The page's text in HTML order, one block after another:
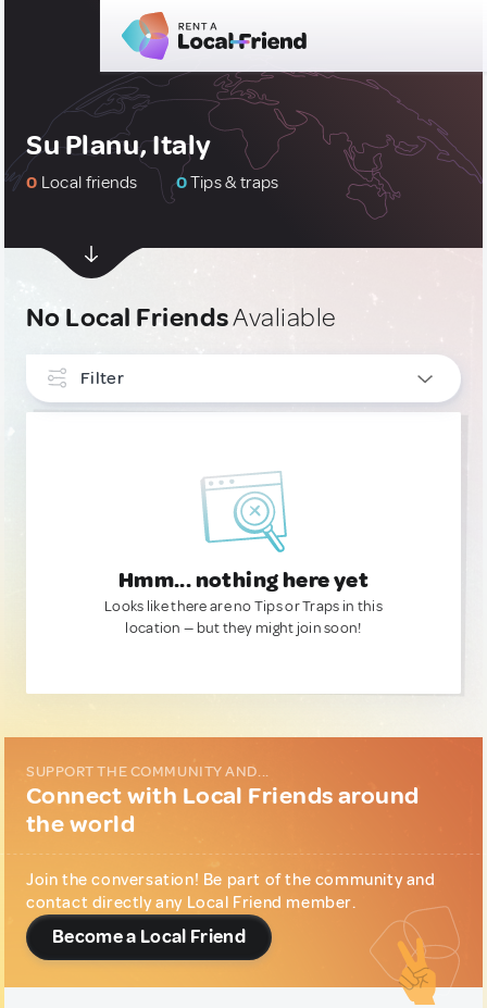
Su Planu, Italy
0 Local friends 0Tips & traps
No Local FriendsAvaliable
Filter
Hmm... nothing here yet
Looks like there are no Tips or Traps in this
location — but they might join soon!
SUPPORT THE COMMUNITY AND...
Connect with Local Friends around
the world
Join the conversation! Be part of the community and
contact directly any Local Friend member.
Become a Local Friend